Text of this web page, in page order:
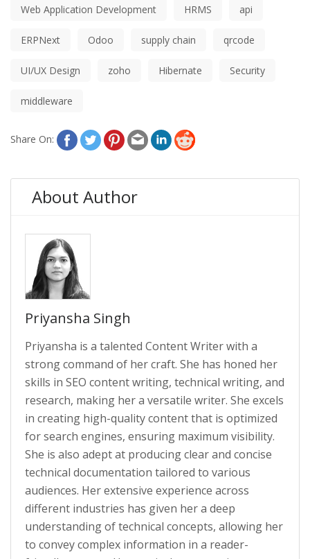
Web Application Development HRMS api
ERPNext Odoo supply chain qrcode
UI/UX Design zoho Hibernate Security
middleware
Share On:
About Author
Priyansha Singh
Priyansha is a talented Content Writer with a
strong command of her craft. She has honed her
skills in SEO content writing, technical writing, and
research, making her a versatile writer. She excels
in creating high-quality content that is optimized
for search engines, ensuring maximum visibility.
She is also adept at producing clear and concise
technical documentation tailored to various
audiences. Her extensive experience across
different industries has given her a deep
understanding of technical concepts, allowing her
to convey complex information in a reader-